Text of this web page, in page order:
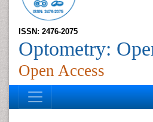
ISSN: 2476-2075
Optometry:
Open Access